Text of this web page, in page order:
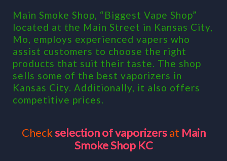
Main Smoke Shop, “Biggest Vape Shop”
located at the Main Street in Kansas City,
Mo, employs experienced vapers who
assist customers to choose the right
products that suit their taste. The shop
sells some of the best vaporizers in
Kansas City. Additionally, it also offers
competitive prices.
Checkselection of vaporizersat Main
Smoke Shop KC